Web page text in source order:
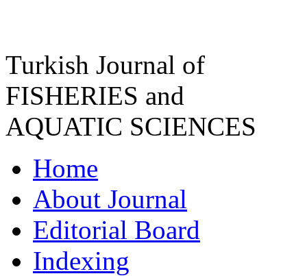
Turkish Journal of
FISHERIES and
AQUATIC SCIENCES
Home
About Journal
Editorial Board
Indexing